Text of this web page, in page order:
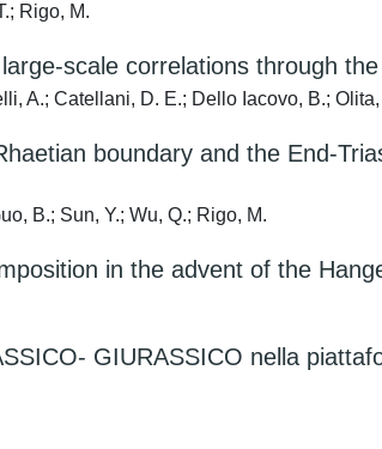
Rigo, M.
scale correlations through
A.; Catellani, D. E.; Dello Iacovo, B.; Olita,
boundary and the End-
B.; Sun, Y.; Wu, Q.; Rigo, M.
in the advent of the
GIURASSICO nella